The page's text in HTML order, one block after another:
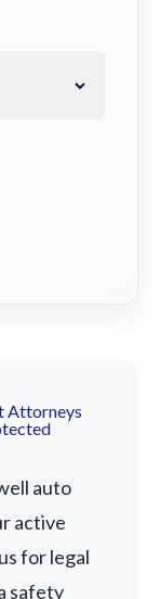
Attorneys
auto
active
for legal
safety